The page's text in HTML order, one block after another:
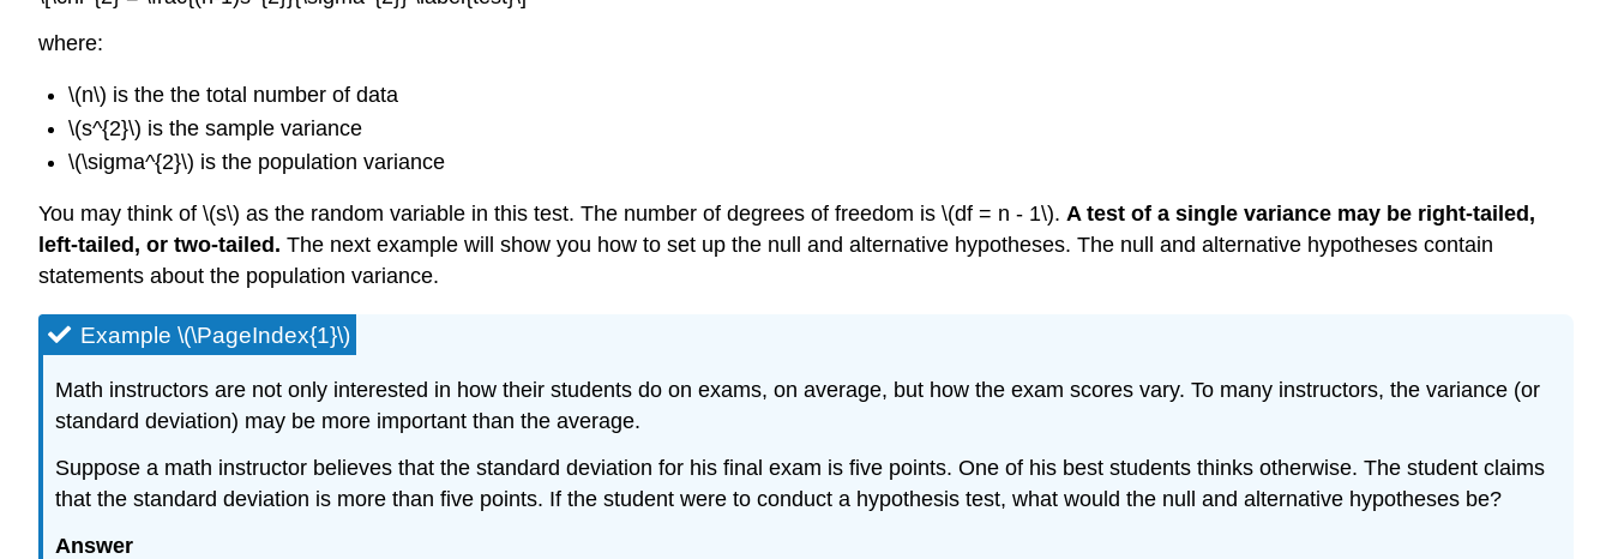
where:
\(n\) is the the total number of data
\(s^{2}\) is the sample variance
\(\sigma^{2}\) is the population variance
You may think of \(s\) as the random variable in this test. The number of degrees of freedom is \(df = n - 1\). A test of a single variance may be right-tailed,
left-tailed, or two-tailed. The next example will show you how to set up the null and alternative hypotheses. The null and alternative hypotheses contain
statements about the population variance.
Example \(\PageIndex{1}\)
Math instructors are not only interested in how their students do on exams, on average, but how the exam scores vary. To many instructors, the variance (or
standard deviation) may be more important than the average.
Suppose a math instructor believes that the standard deviation for his final exam is five points. One of his best students thinks otherwise. The student claims
that the standard deviation is more than five points. If the student were to conduct a hypothesis test, what would the null and alternative hypotheses be?
Answer